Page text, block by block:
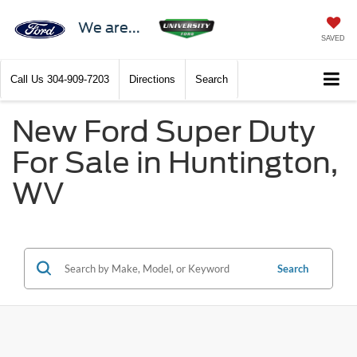
We are...
SAVED
Call Us 304-909-7203 Directions Search
New Ford Super Duty
For Sale in Huntington,
WV
Search